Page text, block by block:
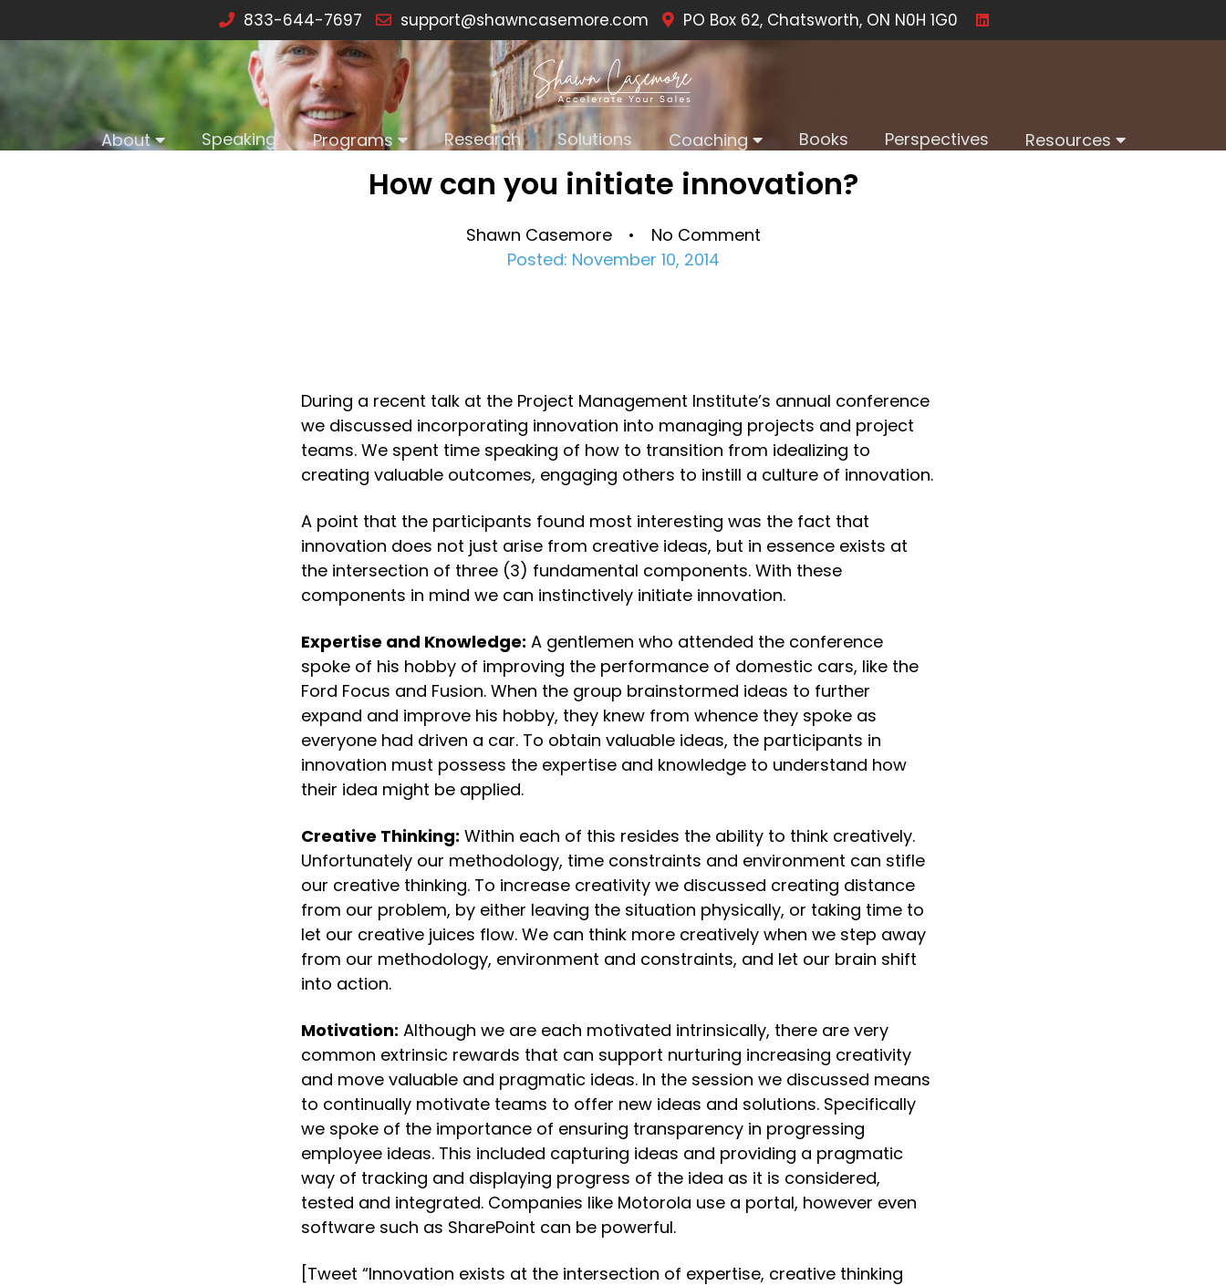
833-644-7697 support@shawncasemore.com PO Box 62, Chatsworth, ON N0H 1G0
About Speaking Programs Research Solutions Coaching Books Perspectives Resources
How can you initiate innovation?
Shawn Casemore • No Comment
Posted: November 10, 2014
During a recent talk at the Project Management Institute’s annual conference
we discussed incorporating innovation into managing projects and project
teams. We spent time speaking of how to transition from idealizing to
creating valuable outcomes, engaging others to instill a culture of innovation.
A point that the participants found most interesting was the fact that
innovation does not just arise from creative ideas, but in essence exists at
the intersection of three (3) fundamental components. With these
components in mind we can instinctively initiate innovation.
Expertise and Knowledge: A gentlemen who attended the conference
spoke of his hobby of improving the performance of domestic cars, like the
Ford Focus and Fusion. When the group brainstormed ideas to further
expand and improve his hobby, they knew from whence they spoke as
everyone had driven a car. To obtain valuable ideas, the participants in
innovation must possess the expertise and knowledge to understand how
their idea might be applied.
Creative Thinking: Within each of this resides the ability to think creatively.
Unfortunately our methodology, time constraints and environment can stifle
our creative thinking. To increase creativity we discussed creating distance
from our problem, by either leaving the situation physically, or taking time to
let our creative juices flow. We can think more creatively when we step away
from our methodology, environment and constraints, and let our brain shift
into action.
Motivation: Although we are each motivated intrinsically, there are very
common extrinsic rewards that can support nurturing increasing creativity
and move valuable and pragmatic ideas. In the session we discussed means
to continually motivate teams to offer new ideas and solutions. Specifically
we spoke of the importance of ensuring transparency in progressing
employee ideas. This included capturing ideas and providing a pragmatic
way of tracking and displaying progress of the idea as it is considered,
tested and integrated. Companies like Motorola use a portal, however even
software such as SharePoint can be powerful.
[Tweet “Innovation exists at the intersection of expertise, creative thinking